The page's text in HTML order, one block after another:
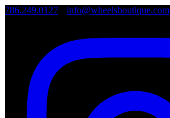
786.249.0127 info@wheelsboutique.com